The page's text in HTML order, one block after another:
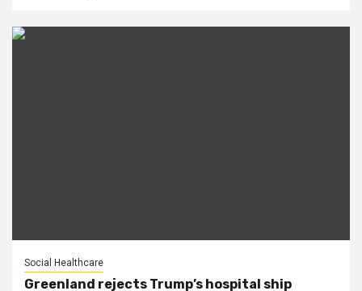
Social Healthcare
Greenland rejects Trump’s hospital ship